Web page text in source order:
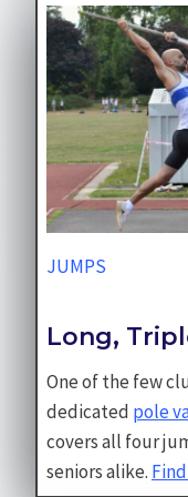
JUMPS
Long,
One of the few
dedicated pole
covers all four
seniors alike.